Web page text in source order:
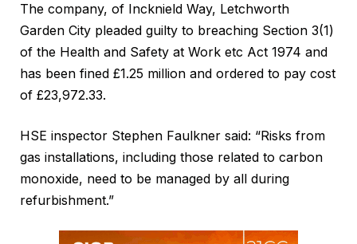
The company, of Incknield Way, Letchworth
Garden City pleaded guilty to breaching Section 3(1)
of the Health and Safety at Work etc Act 1974 and
has been fined £1.25 million and ordered to pay cost
of £23,972.33.
HSE inspector Stephen Faulkner said: “Risks from
gas installations, including those related to carbon
monoxide, need to be managed by all during
refurbishment.”